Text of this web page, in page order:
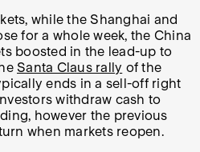
while the Shanghai and
for a whole week, the China
boosted in the lead-up to
Santa Claus rally of the
ends in a sell-off right
withdraw cash to
however the previous
when markets reopen.